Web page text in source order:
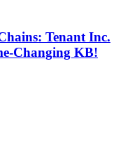
Tenant Inc.
Changing KB!